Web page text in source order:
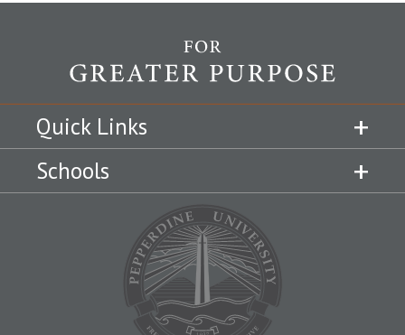
Quick Links
Schools